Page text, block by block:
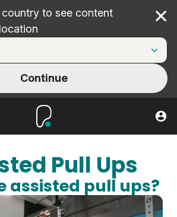
to see content
Continue
Pull Ups
assisted pull ups?